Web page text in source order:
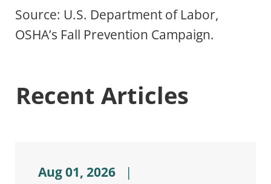
Source: U.S. Department of Labor,
OSHA’s Fall Prevention Campaign.
Recent Articles
Aug 01, 2026
|